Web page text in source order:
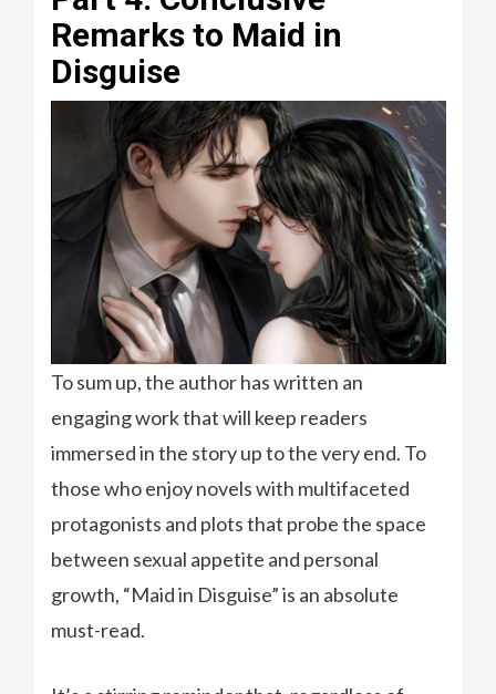
Remarks to Maid in
Disguise
To sum up, the author has written an
engaging work that will keep readers
immersed in the story up to the very end. To
those who enjoy novels with multifaceted
protagonists and plots that probe the space
between sexual appetite and personal
growth, “Maid in Disguise” is an absolute
must-read.